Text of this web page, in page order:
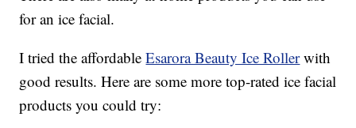
for an ice facial.
I tried the affordableEsarora Beauty Ice Rollerwith
good results. Here are some more top-rated ice facial
products you could try: